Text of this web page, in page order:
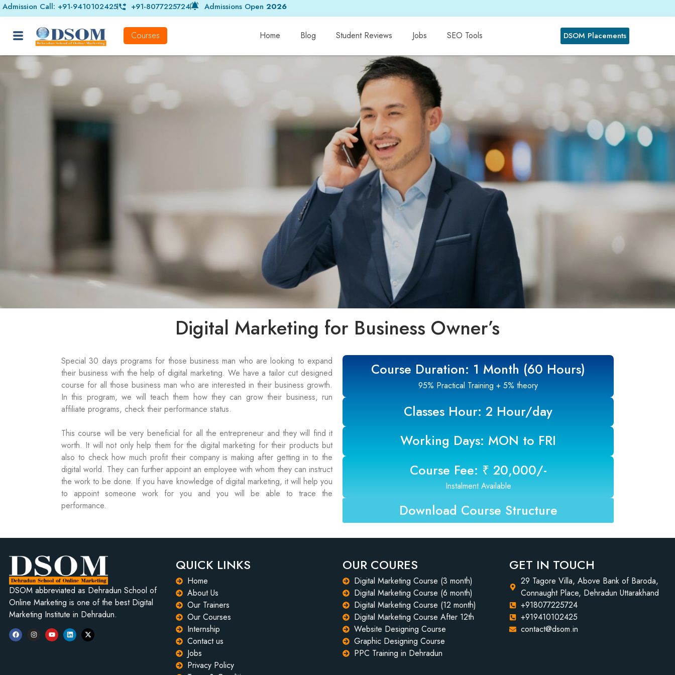
Admission Call: +91-9410102425 +91-8077225724 Admissions Open 2026
Courses Home Blog Student Reviews Jobs SEO Tools DSOM Placements
Digital Marketing for Business Owner’s
Special 30 days programs for those business man who are looking to expand
their business with the help of digital marketing. We have a tailor cut designed
course for all those business man who are interested in their business growth.
In this program, we will teach them how they can grow their business, run
affiliate programs, check their performance status.
This course will be very beneficial for all the entrepreneur and they will find it
worth. It will not only help them for the digital marketing for their products but
also to check how much profit their company is making after getting in to the
digital world. They can further appoint an employee with whom they can instruct
the work to be done. If you have knowledge of digital marketing, it will help you
to appoint someone work for you and you will be able to trace the
performance.
Course Duration: 1 Month (60 Hours)
95% Practical Training + 5% theory
Classes Hour: 2 Hour/day
Working Days: MON to FRI
Course Fee: ₹ 20,000/-
Instalment Available
Download Course Structure
DSOM abbreviated as Dehradun School of
Online Marketing is one of the best Digital
Marketing Institute in Dehradun.
QUICK LINKS
Home
About Us
Our Trainers
Our Courses
Internship
Contact us
Jobs
Privacy Policy
OUR COURES
Digital Marketing Course (3 month)
Digital Marketing Course (6 month)
Digital Marketing Course (12 month)
Digital Marketing Course After 12th
Website Designing Course
Graphic Designing Course
PPC Training in Dehradun
GET IN TOUCH
29 Tagore Villa, Above Bank of Baroda,
Connaught Place, Dehradun Uttarakhand
+918077225724
+919410102425
contact@dsom.in